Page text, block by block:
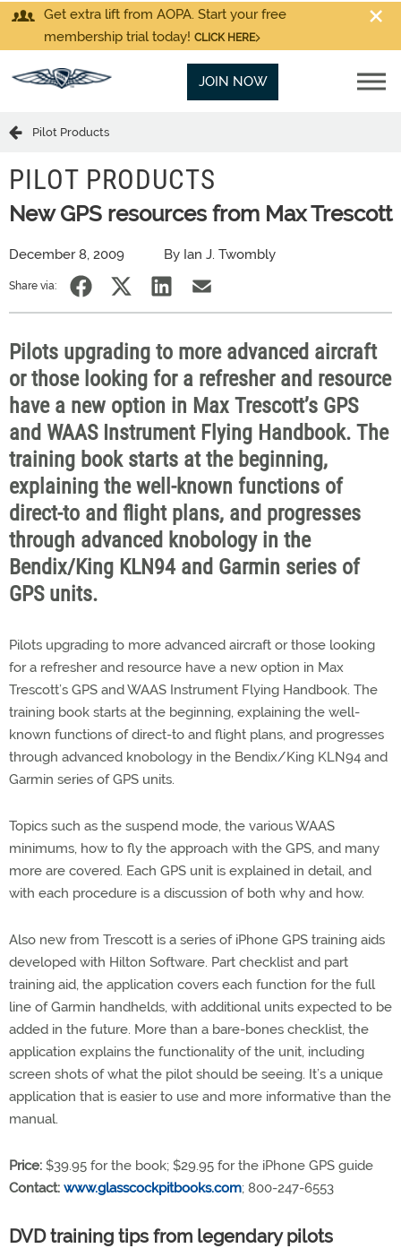
Get extra lift from AOPA. Start your free
membership trial today! CLICK HERE
JOIN NOW
Pilot Products
PILOT PRODUCTS
New GPS resources from Max Trescott
December 8, 2009 By Ian J. Twombly
Share via:
Pilots upgrading to more advanced aircraft
or those looking for a refresher and resource
have a new option in Max Trescott’s GPS
and WAAS Instrument Flying Handbook. The
training book starts at the beginning,
explaining the well-known functions of
direct-to and flight plans, and progresses
through advanced knobology in the
Bendix/King KLN94 and Garmin series of
GPS units.
Pilots upgrading to more advanced aircraft or those looking
for a refresher and resource have a new option in Max
Trescott’s GPS and WAAS Instrument Flying Handbook. The
training book starts at the beginning, explaining the well-
known functions of direct-to and flight plans, and progresses
through advanced knobology in the Bendix/King KLN94 and
Garmin series of GPS units.
Topics such as the suspend mode, the various WAAS
minimums, how to fly the approach with the GPS, and many
more are covered. Each GPS unit is explained in detail, and
with each procedure is a discussion of both why and how.
Also new from Trescott is a series of iPhone GPS training aids
developed with Hilton Software. Part checklist and part
training aid, the application covers each function for the full
line of Garmin handhelds, with additional units expected to be
added in the future. More than a bare-bones checklist, the
application explains the functionality of the unit, including
screen shots of what the pilot should be seeing. It’s a unique
application that is easier to use and more informative than the
manual.
Price: $39.95 for the book; $29.95 for the iPhone GPS guide
Contact: www.glasscockpitbooks.com; 800-247-6553
DVD training tips from legendary pilots